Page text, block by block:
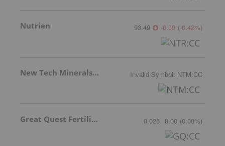
Nutrien 93.49 -0.39 (-0.42%)
New Tech Minerals Corp. Invalid Symbol: NTM:CC
Great Quest Fertilizer Ltd. 0.025 0.00 (0.00%)